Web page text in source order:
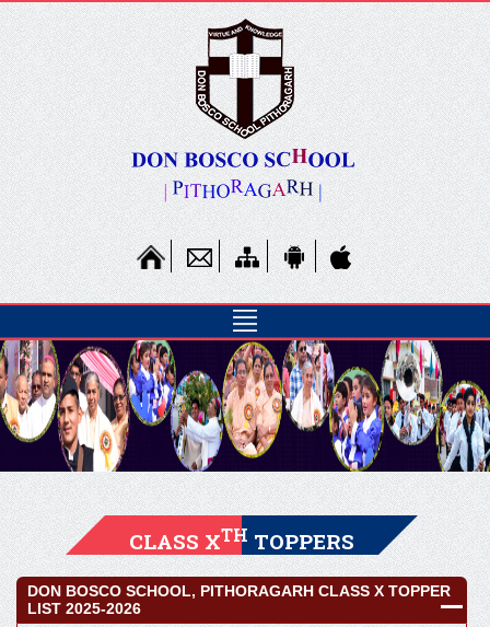
CLASS XTH TOPPERS
DON BOSCO SCHOOL, PITHORAGARH CLASS X TOPPER
LIST 2025-2026